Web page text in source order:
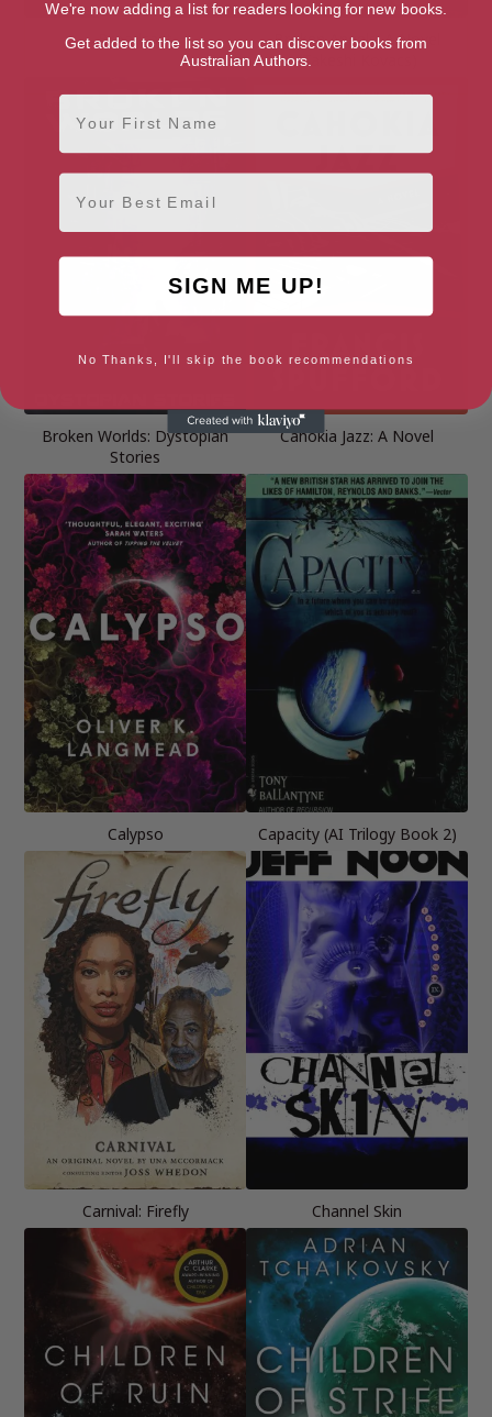
Broadcast
Broken Angels: A Novel
(Takeshi Kovacs)
Broken Worlds: Dystopian
Stories
Cahokia Jazz: A Novel
Calypso Capacity (AI Trilogy Book 2)
Carnival: Firefly Channel Skin
We're now adding a list for readers looking for new books.
Get added to the list so you can discover books from
Australian Authors.
First Name
Email
SIGN ME UP!
No Thanks, I'll skip the book recommendations